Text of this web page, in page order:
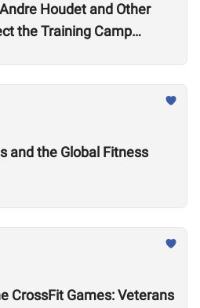
Houdet and Other
the Training Camp
and the Global Fitness
CrossFit Games: Veterans